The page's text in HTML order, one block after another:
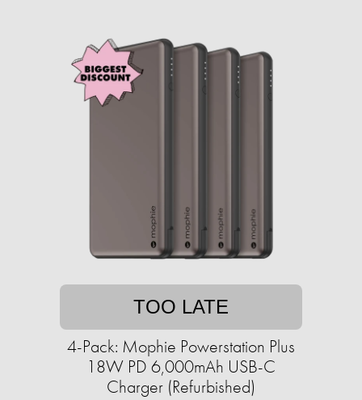
TOO LATE
4-Pack: Mophie Powerstation Plus
18W PD 6,000mAh USB-C
Charger (Refurbished)